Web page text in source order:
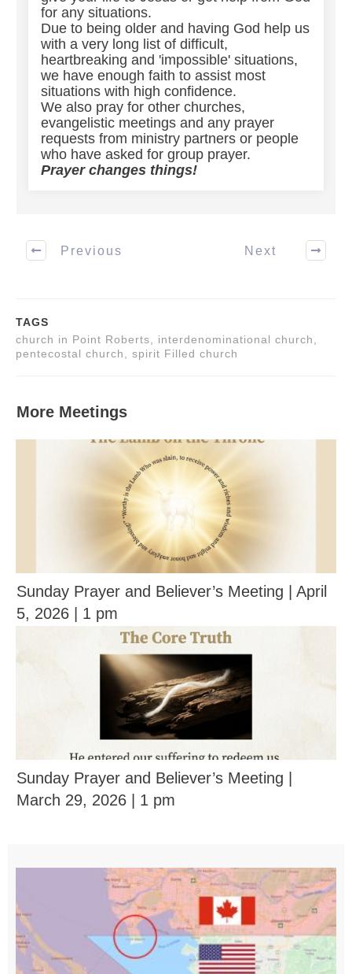
for any situations.
Due to being older and having God help us
with a very long list of difficult,
heartbreaking and 'impossible' situations,
we have enough faith to assist most
situations with high confidence.
We also pray for other churches,
evangelistic meetings and any prayer
requests from ministry partners or people
who have asked for group prayer.
Prayer changes things!
Previous Next
TAGS
church in Point Roberts, interdenominational church,
pentecostal church, spirit Filled church
More Meetings
Sunday Prayer and Believer’s Meeting | April
5, 2026 | 1 pm
Sunday Prayer and Believer’s Meeting |
March 29, 2026 | 1 pm